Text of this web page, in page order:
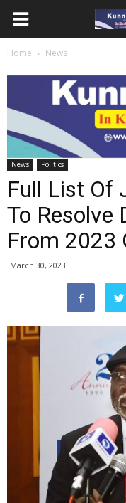
Home News
News Politics
Full List Of
To Resolve
From 2023
March 30, 2023